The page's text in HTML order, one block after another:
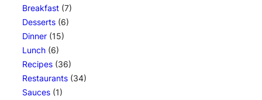
Breakfast (7)
Desserts (6)
Dinner (15)
Lunch (6)
Recipes (36)
Restaurants (34)
Sauces (1)